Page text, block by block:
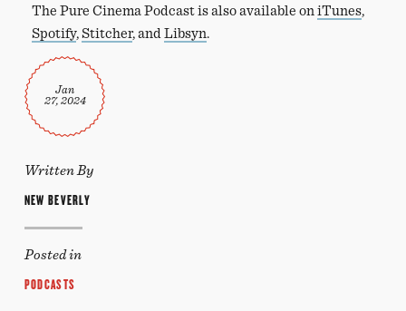
The Pure Cinema Podcast is also available on iTunes,
Spotify,Stitcher, and Libsyn.
Jan
27, 2024
Written By
NEW BEVERLY
Posted in
PODCASTS